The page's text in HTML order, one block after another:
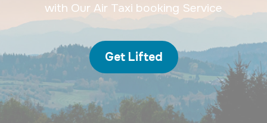
with Our Air Taxi booking Service
Get Lifted